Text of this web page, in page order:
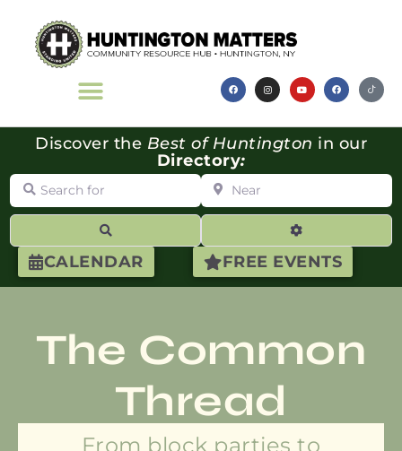
CALENDAR FREE EVENTS
Discover the Best of Huntington in our
Directory:
Search for Near
Advanced
The Common
Thread
From block parties to